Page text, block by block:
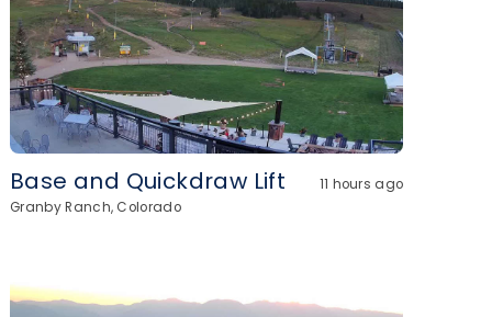
Base and Quickdraw Lift
11 hours ago
Granby Ranch, Colorado